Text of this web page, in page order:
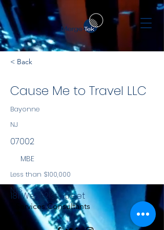
< Back
Cause Me to Travel LLC
Bayonne
NJ
07002
MBE
Less than $100,000
NYS
Services Consultants
181 West 21st Street